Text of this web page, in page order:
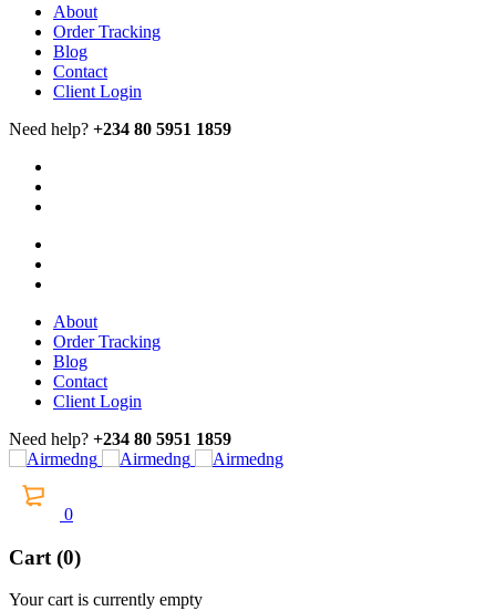
About
Order Tracking
Blog
Contact
Client Login
Need help? +234 80 5951 1859
About
Order Tracking
Blog
Contact
Client Login
Need help? +234 80 5951 1859
0
Cart (0)
Your cart is currently empty